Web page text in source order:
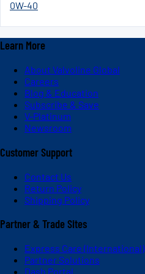
0W-40
Learn More
About Valvoline Global
Careers
Blog & Education
Subscribe & Save
V-Platinum
Newsroom
Customer Support
Contact Us
Return Policy
Shipping Policy
Partner & Trade Sites
Express Care (International)
Partner Solutions
Dash Portal